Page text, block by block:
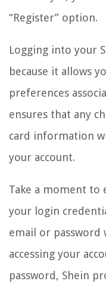
“Register” option.
Logging into your
because it allows
preferences
ensures that any
card information
your account.
Take a moment to
your login
email or
accessing your
password, Shein